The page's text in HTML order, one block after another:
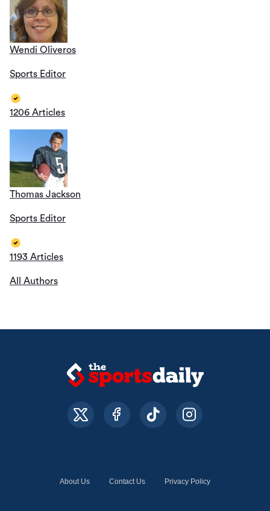
Wendi Oliveros
Sports Editor
1206 Articles
Thomas Jackson
Sports Editor
1193 Articles
All Authors
About Us Contact Us Privacy Policy